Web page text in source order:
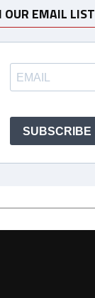
OUR EMAIL LIST
SUBSCRIBE